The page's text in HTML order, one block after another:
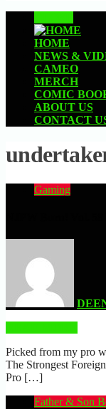
HOME
NEWS &
CAMEO
MERCH
COMIC
ABOUT US
CONTACT
Gaming
Picked from my pro
The Strongest
Pro […]
Father & Son